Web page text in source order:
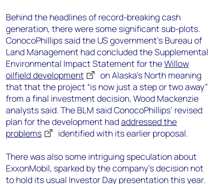
Behind the headlines of record-breaking cash
generation, there were some significant sub-plots.
ConocoPhillips said the US government’s Bureau of
Land Management had concluded the Supplemental
Environmental Impact Statement for theWillow
oilfield development
on Alaska’s North meaning
that that the project “is now just a step or two away”
from a final investment decision, Wood Mackenzie
analysts said. The BLM said ConocoPhillips’ revised
plan for the development had addressed the
problems
identified with its earlier proposal.
There was also some intriguing speculation about
ExxonMobil, sparked by the company’s decision not
to hold its usual Investor Day presentation this year.